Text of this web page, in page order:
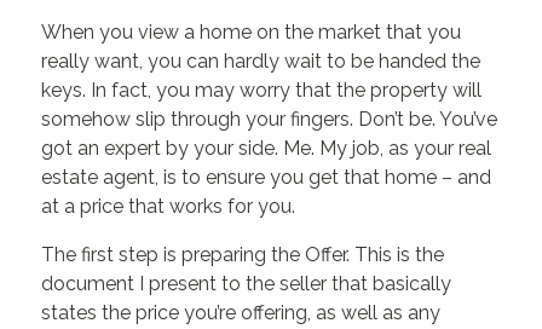
When you view a home on the market that you
really want, you can hardly wait to be handed the
keys. In fact, you may worry that the property will
somehow slip through your fingers. Don’t be. You’ve
got an expert by your side. Me. My job, as your real
estate agent, is to ensure you get that home – and
at a price that works for you.
The first step is preparing the Offer. This is the
document I present to the seller that basically
states the price you’re offering, as well as any